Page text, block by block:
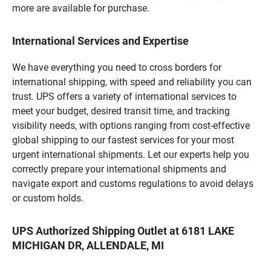
more are available for purchase.
International Services and Expertise
We have everything you need to cross borders for
international shipping, with speed and reliability you can
trust. UPS offers a variety of international services to
meet your budget, desired transit time, and tracking
visibility needs, with options ranging from cost-effective
global shipping to our fastest services for your most
urgent international shipments. Let our experts help you
correctly prepare your international shipments and
navigate export and customs regulations to avoid delays
or custom holds.
UPS Authorized Shipping Outlet at 6181 LAKE
MICHIGAN DR, ALLENDALE, MI